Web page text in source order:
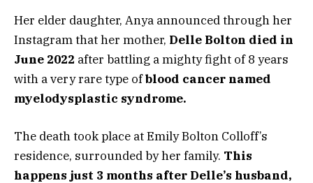
Her elder daughter, Anya announced through her
Instagram that her mother, Delle Bolton died in
June 2022 after battling a mighty fight of 8 years
with a very rare type ofblood cancer named
myelodysplastic syndrome.
The death took place at Emily Bolton Colloff’s
residence, surrounded by her family. This
happens just 3 months after Delle’s husband,